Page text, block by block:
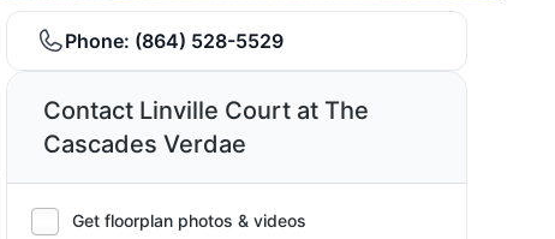
Phone: (864) 528-5529
Contact Linville Court at The
Cascades Verdae
Get floorplan photos & videos